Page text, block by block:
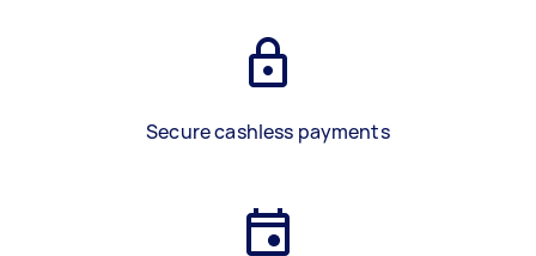
Secure cashless payments